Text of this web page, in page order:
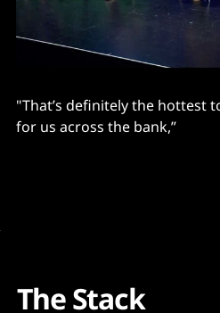
"That’s definitely the hottest
for us across the bank,”
The Stack